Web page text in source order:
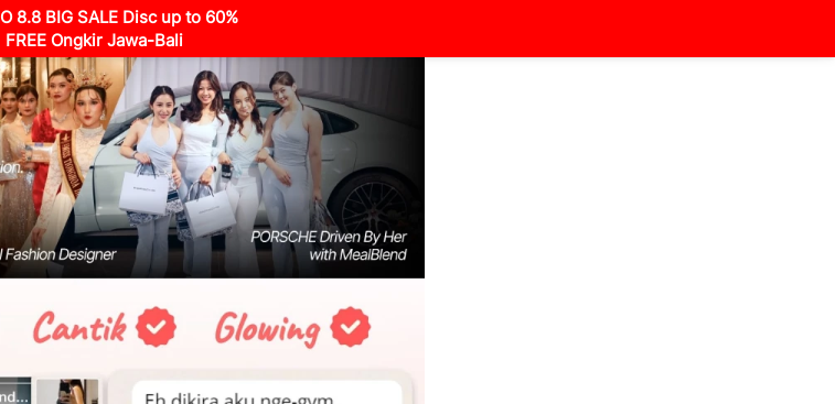
8.8 BIG SALE Disc up to 60%
FREE Ongkir Jawa-Bali